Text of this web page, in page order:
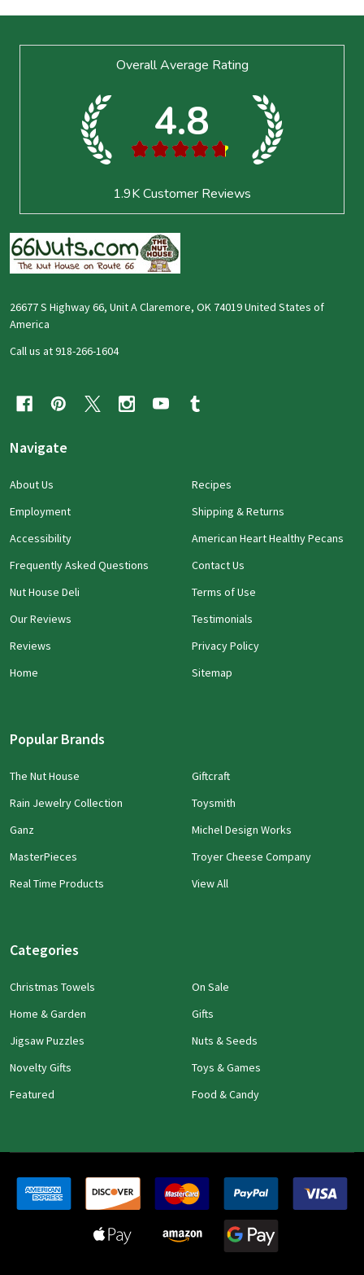
Overall Average Rating
4.8
★ ★ ★ ★ ★
1.9KCustomer Reviews
26677 S Highway 66, Unit A Claremore, OK 74019 United States of
America
Call us at 918-266-1604
Navigate
About Us
Employment
Accessibility
Frequently Asked Questions
Nut House Deli
Our Reviews
Reviews
Home
Recipes
Shipping & Returns
American Heart Healthy Pecans
Contact Us
Terms of Use
Testimonials
Privacy Policy
Sitemap
Popular Brands
The Nut House
Rain Jewelry Collection
Ganz
MasterPieces
Real Time Products
Giftcraft
Toysmith
Michel Design Works
Troyer Cheese Company
View All
Categories
Christmas Towels
Home & Garden
Jigsaw Puzzles
Novelty Gifts
Featured
On Sale
Gifts
Nuts & Seeds
Toys & Games
Food & Candy